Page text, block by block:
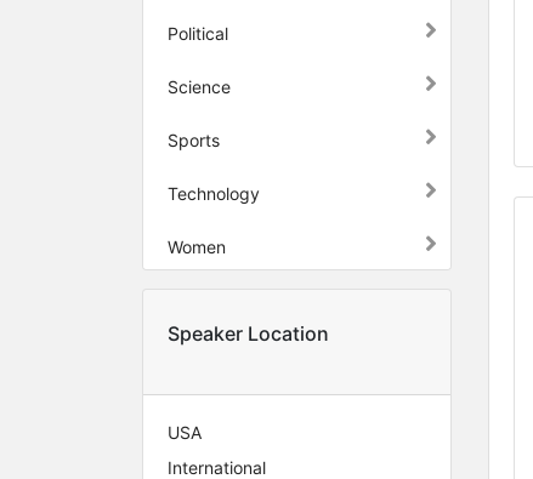
Political
Science
Sports
Technology
Women
Speaker Location
USA
International